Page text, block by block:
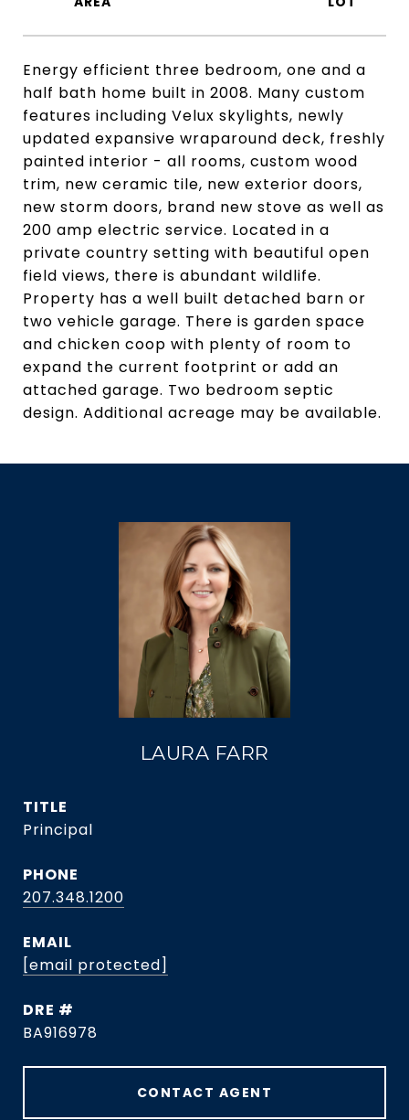
Energy efficient three bedroom, one and a
half bath home built in 2008. Many custom
features including Velux skylights, newly
updated expansive wraparound deck, freshly
painted interior - all rooms, custom wood
trim, new ceramic tile, new exterior doors,
new storm doors, brand new stove as well as
200 amp electric service. Located in a
private country setting with beautiful open
field views, there is abundant wildlife.
Property has a well built detached barn or
two vehicle garage. There is garden space
and chicken coop with plenty of room to
expand the current footprint or add an
attached garage. Two bedroom septic
design. Additional acreage may be available.
LAURA FARR
TITLE
Principal
PHONE
207.348.1200
EMAIL
[email protected]
DRE #
BA916978
CONTACT AGENT